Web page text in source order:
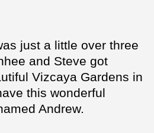
just a little over three
and Steve got
Vizcaya Gardens in
this wonderful
Andrew.